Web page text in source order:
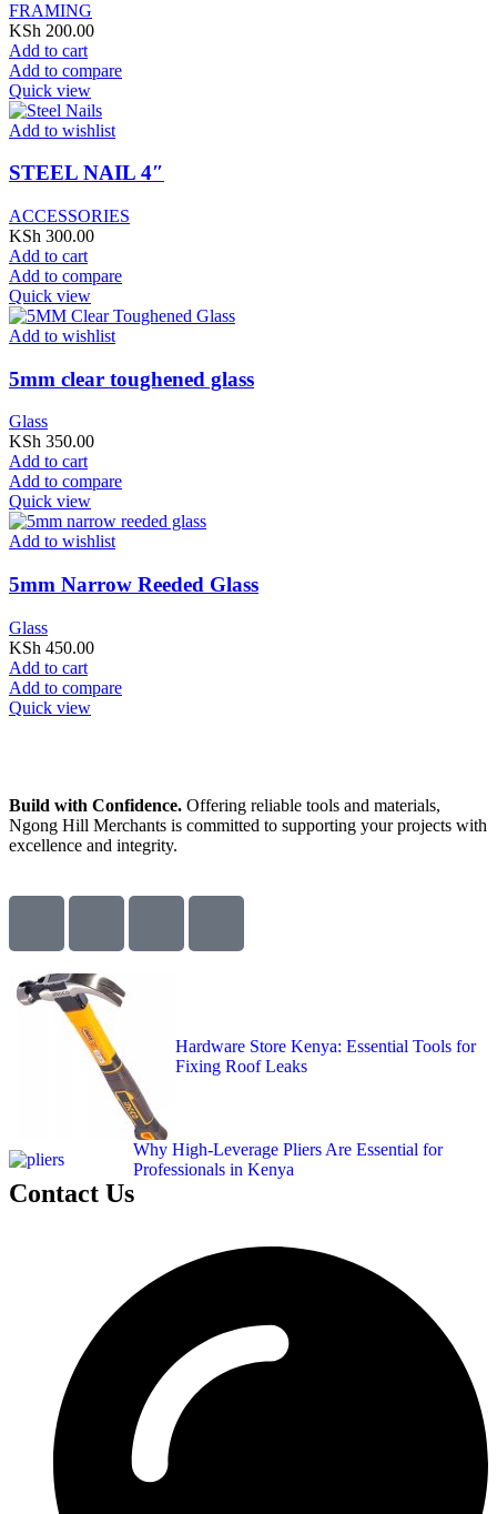
FRAMING
KSh 200.00
Add to cart
Add to compare
Quick view
Add to wishlist
STEEL NAIL 4″
ACCESSORIES
KSh 300.00
Add to cart
Add to compare
Quick view
Add to wishlist
5mm clear toughened glass
Glass
KSh 350.00
Add to cart
Add to compare
Quick view
Add to wishlist
5mm Narrow Reeded Glass
Glass
KSh 450.00
Add to cart
Add to compare
Quick view
Build with Confidence. Offering reliable tools and materials,
Ngong Hill Merchants is committed to supporting your projects with
excellence and integrity.
Hardware Store Kenya: Essential Tools for
Fixing Roof Leaks
Why High-Leverage Pliers Are Essential for
Professionals in Kenya
Contact Us